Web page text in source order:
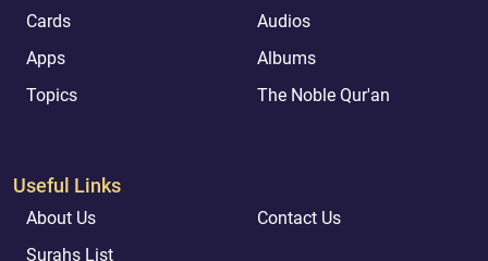
Cards
Audios
Apps
Albums
Topics
The Noble Qur'an
Useful Links
About Us
Contact Us
Surahs List